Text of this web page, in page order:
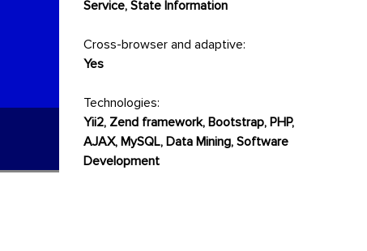
Service, State Information
Cross-browser and adaptive:
Yes
Technologies:
Yii2, Zend framework, Bootstrap, PHP,
AJAX, MySQL, Data Mining, Software
Development